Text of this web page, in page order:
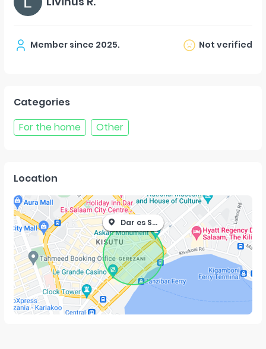
Member since 2025. Not verified
Categories
For the home
Other
Location
Dar es Salaam